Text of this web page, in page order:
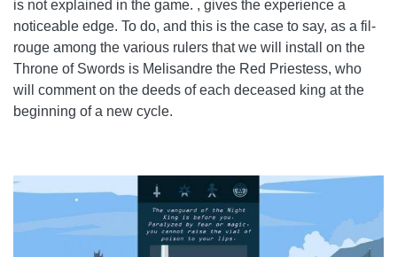
is not explained in the game. , gives the experience a
noticeable edge. To do, and this is the case to say, as a fil-
rouge among the various rulers that we will install on the
Throne of Swords is Melisandre the Red Priestess, who
will comment on the deeds of each deceased king at the
beginning of a new cycle.